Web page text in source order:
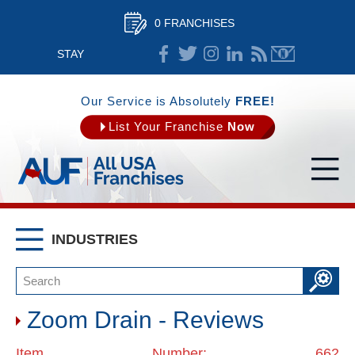
0 FRANCHISES
STAY
CONNECTED
Our Service is Absolutely FREE!
List Your Franchise Now
INDUSTRIES
Zoom Drain - Reviews